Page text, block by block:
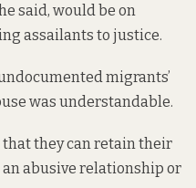
said, would be on
assailants to justice.
migrants’
was understandable.
that they can retain their
abusive relationship or